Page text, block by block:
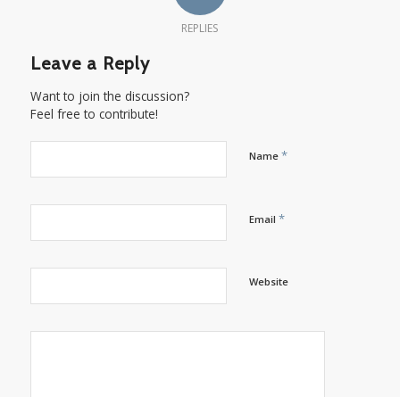
REPLIES
Leave a Reply
Want to join the discussion?
Feel free to contribute!
Name *
Email *
Website